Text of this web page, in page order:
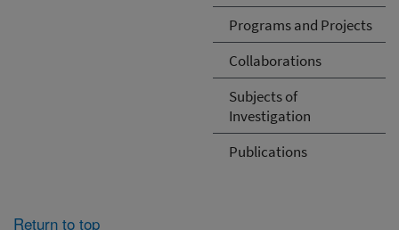
Programs and Projects
Collaborations
Subjects of
Investigation
Publications
Return to top